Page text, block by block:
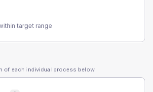
target range
of each individual process below.